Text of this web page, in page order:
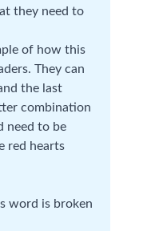
they need to
of how this
They can
the last
combination
need to be
red hearts
word is broken